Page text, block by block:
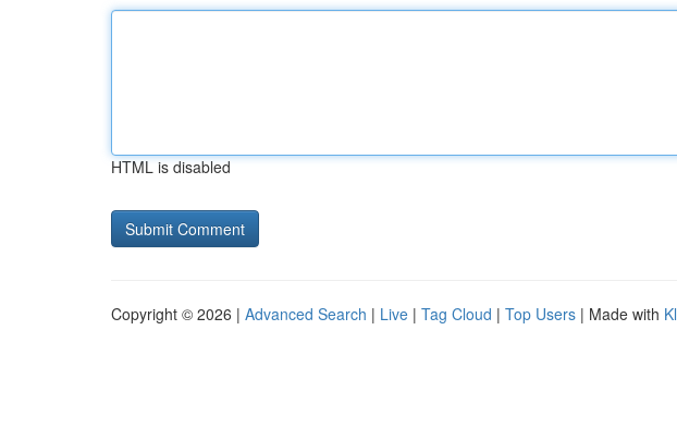
HTML is disabled
Copyright © 2026 | Advanced Search | Live | Tag Cloud | Top Users | Made with